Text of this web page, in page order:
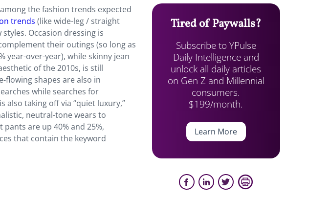
the fashion trends expected
trends (like wide-leg / straight
Occasion dressing is
their outings (so long as
year-over-year), while skinny jean
of the 2010s, is still
flowing shapes are also in
while searches for
also taking off via “quiet luxury,”
neutral-tone wears to
are up 40% and 25%,
that contain the keyword
Tired of Paywalls?
Subscribe to YPulse
Daily Intelligence and
unlock all daily articles
on Gen Z and Millennial
consumers.
$199/month.
Learn More